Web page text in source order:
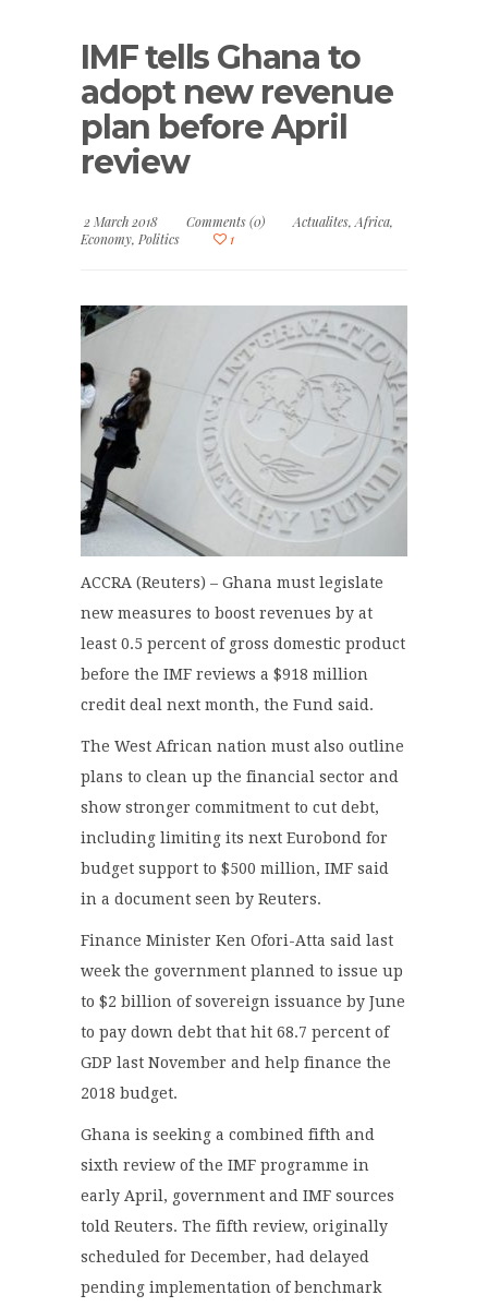
IMF tells Ghana to
adopt new revenue
plan before April
review
2 March 2018 Comments (0) Actualites,Africa,
Economy, Politics 1
ACCRA (Reuters) – Ghana must legislate
new measures to boost revenues by at
least 0.5 percent of gross domestic product
before the IMF reviews a $918 million
credit deal next month, the Fund said.
The West African nation must also outline
plans to clean up the financial sector and
show stronger commitment to cut debt,
including limiting its next Eurobond for
budget support to $500 million, IMF said
in a document seen by Reuters.
Finance Minister Ken Ofori-Atta said last
week the government planned to issue up
to $2 billion of sovereign issuance by June
to pay down debt that hit 68.7 percent of
GDP last November and help finance the
2018 budget.
Ghana is seeking a combined fifth and
sixth review of the IMF programme in
early April, government and IMF sources
told Reuters. The fifth review, originally
scheduled for December, had delayed
pending implementation of benchmark